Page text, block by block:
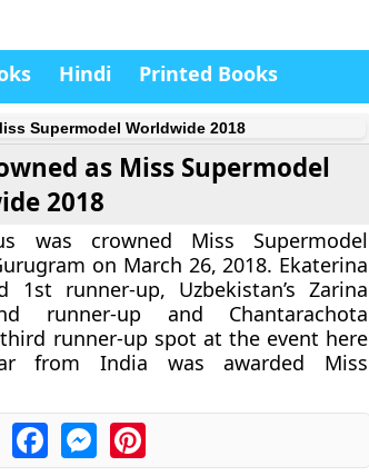
Hindi Printed Books
Supermodel Worldwide 2018
as Miss Supermodel
2018
was crowned Miss Supermodel
on March 26, 2018. Ekaterina
1st runner-up, Uzbekistan’s Zarina
runner-up and Chantarachota
runner-up spot at the event here
from India was awarded Miss
FacebookMessengerPinterest